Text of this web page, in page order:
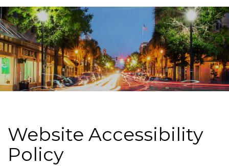
Website Accessibility
Policy